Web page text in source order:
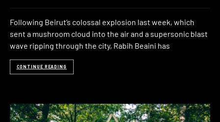
Following Beirut’s colossal explosion last week, which
sent a mushroom cloud into the air and a supersonic blast
wave ripping through the city, Rabih Beaini has
CONTINUE READING